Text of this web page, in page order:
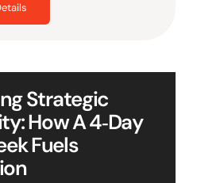
Strategic
How A 4‑Day
Fuels